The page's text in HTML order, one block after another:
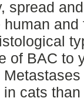
spread
human
of BAC to
in cats